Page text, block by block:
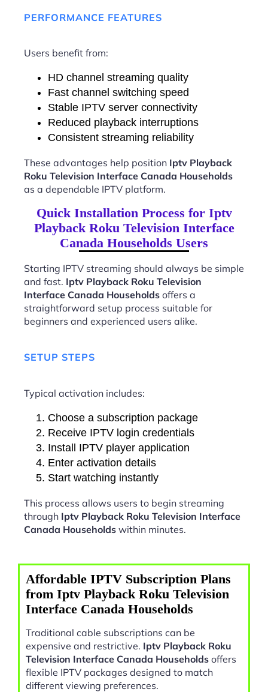
PERFORMANCE FEATURES
Users benefit from:
HD channel streaming quality
Fast channel switching speed
Stable IPTV server connectivity
Reduced playback interruptions
Consistent streaming reliability
These advantages help position Iptv Playback
Roku Television Interface Canada Households
as a dependable IPTV platform.
Quick Installation Process for Iptv
Playback Roku Television Interface
Canada Households Users
Starting IPTV streaming should always be simple
and fast. Iptv Playback Roku Television
Interface Canada Households offers a
straightforward setup process suitable for
beginners and experienced users alike.
SETUP STEPS
Typical activation includes:
Choose a subscription package
Receive IPTV login credentials
Install IPTV player application
Enter activation details
Start watching instantly
This process allows users to begin streaming
through Iptv Playback Roku Television Interface
Canada Households within minutes.
Affordable IPTV Subscription Plans
from Iptv Playback Roku Television
Interface Canada Households
Traditional cable subscriptions can be
expensive and restrictive. Iptv Playback Roku
Television Interface Canada Households offers
flexible IPTV packages designed to match
different viewing preferences.